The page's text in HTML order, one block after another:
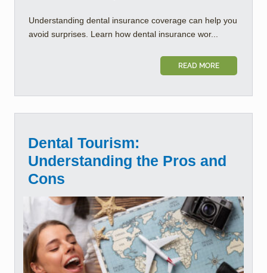
Understanding dental insurance coverage can help you
avoid surprises. Learn how dental insurance wor...
READ MORE
Dental Tourism:
Understanding the Pros and
Cons